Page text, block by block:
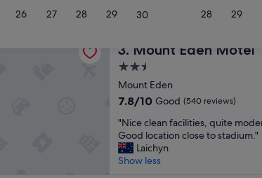
26 27 28 29 30 28 29
a
b
u
l
u
s
s
t
(227
e
c
a
t
o
n
a
n
Show less
3. Mount Eden Motel
Mount Eden Motel
2.5
star
property
Mount Eden
7.8
of
10,
Good,
(540
7.8/10 Good (540 reviews)
"
N
i
c
"Nice clean facilities, quite
Good location close to stadium."
Laichyn
Show less